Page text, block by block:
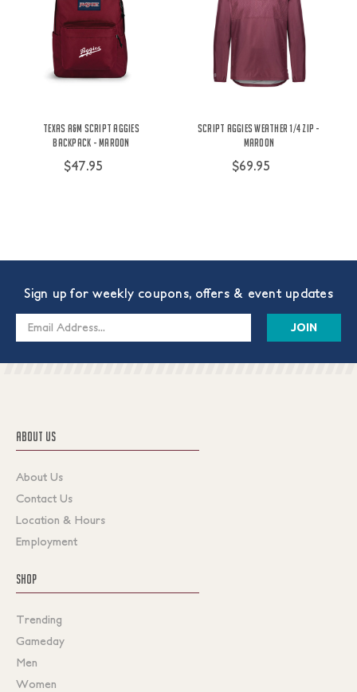
Texas A&M Script Aggies
Backpack - Maroon
$47.95
Script Aggies Weather 1/4 Zip -
Maroon
$69.95
Sign up for weekly coupons, offers & event updates
Email
ABOUT US
About Us
Contact Us
Location & Hours
Employment
SHOP
Trending
Gameday
Men
Women